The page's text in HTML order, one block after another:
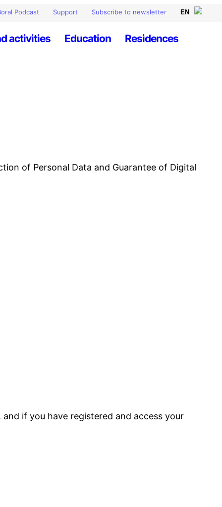
Podcast Support Subscribe to newsletter
activities Education Residences
of Personal Data and Guarantee of Digital
if you have registered and access your